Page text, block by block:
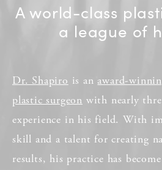
A world-class
a league of
Dr. Shapiro is an award-
plastic surgeon with nearly
experience in his field. With
skill and a talent for creating
results, his practice has